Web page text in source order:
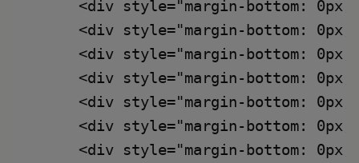
<div style="margin-bottom:
<div style="margin-bottom:
<div style="margin-bottom:
<div style="margin-bottom:
<div style="margin-bottom:
<div style="margin-bottom:
<div style="margin-bottom: